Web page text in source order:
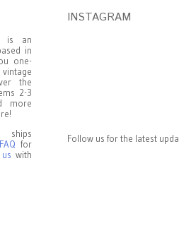
is an
in
one-
the
2-3
more
ships
FAQ for
with
INSTAGRAM
Follow us for the latest